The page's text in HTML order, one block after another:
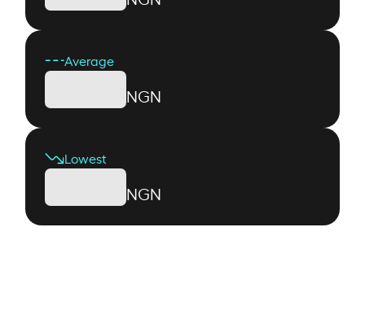
Average
NGN
Lowest
NGN